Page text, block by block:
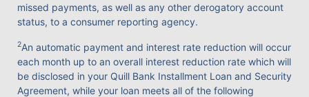
missed payments, as well as any other derogatory account
status, to a consumer reporting agency.
2An automatic payment and interest rate reduction will occur
each month up to an overall interest reduction rate which will
be disclosed in your Quill Bank Installment Loan and Security
Agreement, while your loan meets all of the following